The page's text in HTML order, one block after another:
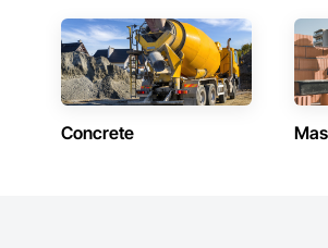
Concrete